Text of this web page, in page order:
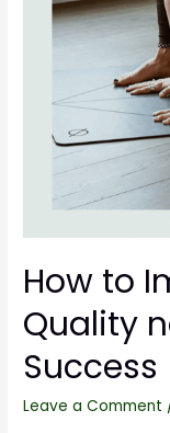
How to
Quality
Success
Leave a Comment